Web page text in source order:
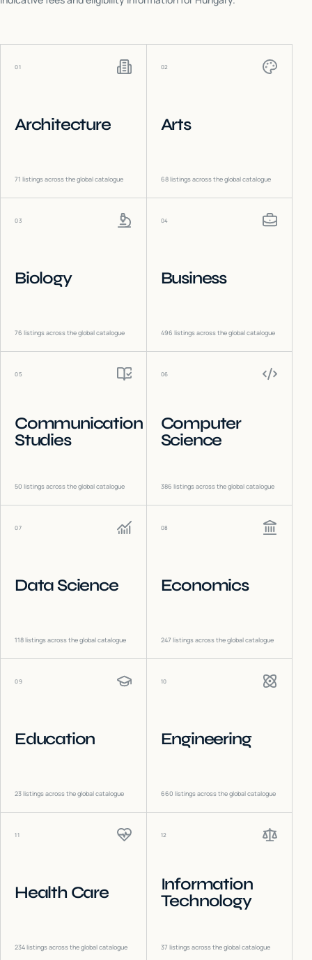
01
Architecture
71 listings across the global catalogue
02
Arts
68listings across the global catalogue
03
Biology
76 listings across the global catalogue
04
Business
496 listings across the global catalogue
05
Communication
Studies
50 listings across the global catalogue
06
Computer
Science
386 listings across the global catalogue
07
Data Science
118listings across the global catalogue
08
Economics
247 listings across the global catalogue
09
Education
23listings across the global catalogue
10
Engineering
660 listings across the global catalogue
11
Health Care
234listings across the global catalogue
12
Information
Technology
37 listings across the global catalogue